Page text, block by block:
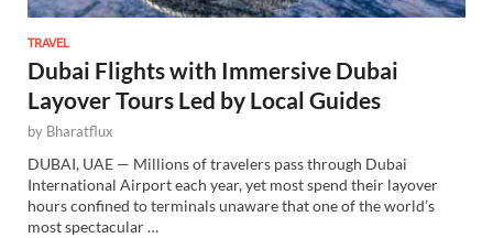
TRAVEL
Dubai Flights with Immersive Dubai
Layover Tours Led by Local Guides
by Bharatflux
DUBAI, UAE — Millions of travelers pass through Dubai
International Airport each year, yet most spend their layover
hours confined to terminals unaware that one of the world’s
most spectacular …